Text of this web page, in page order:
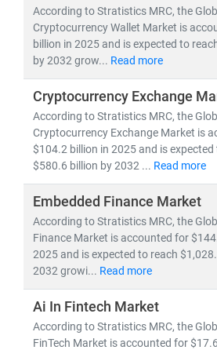
According to Stratistics MRC, the
Cryptocurrency Wallet Market is
billion in 2025 and is expected to
by 2032 grow... Read more
Cryptocurrency Exchange
According to Stratistics MRC, the
Cryptocurrency Exchange Market is
$104.2 billion in 2025 and is expected
$580.6 billion by 2032 ... Read more
Embedded Finance Market
According to Stratistics MRC, the
Finance Market is accounted for
2025 and is expected to reach
2032 growi... Read more
Ai In Fintech Market
According to Stratistics MRC, the
FinTech Market is accounted for